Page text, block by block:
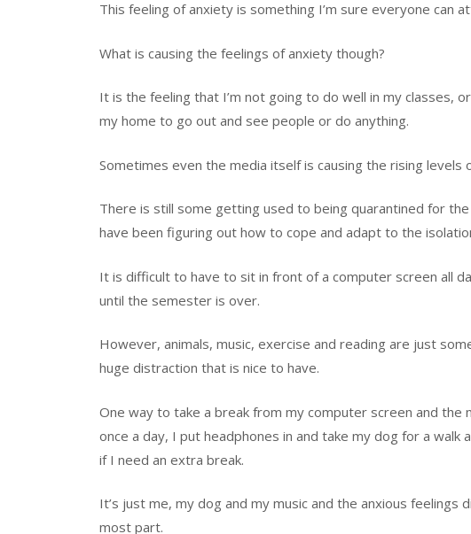
This feeling of anxiety is something I’m sure everyone can
What is causing the feelings of anxiety though?
It is the feeling that I’m not going to do well in my classes,
my home to go out and see people or do anything.
Sometimes even the media itself is causing the rising levels
There is still some getting used to being quarantined for
have been figuring out how to cope and adapt to the
It is difficult to have to sit in front of a computer screen all
until the semester is over.
However, animals, music, exercise and reading are just
huge distraction that is nice to have.
One way to take a break from my computer screen and the
once a day, I put headphones in and take my dog for a walk
if I need an extra break.
It’s just me, my dog and my music and the anxious
most part.